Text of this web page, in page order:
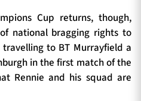
Cup returns, though,
national bragging rights to
to BT Murrayfield a
in the first match of the
Rennie and his squad are